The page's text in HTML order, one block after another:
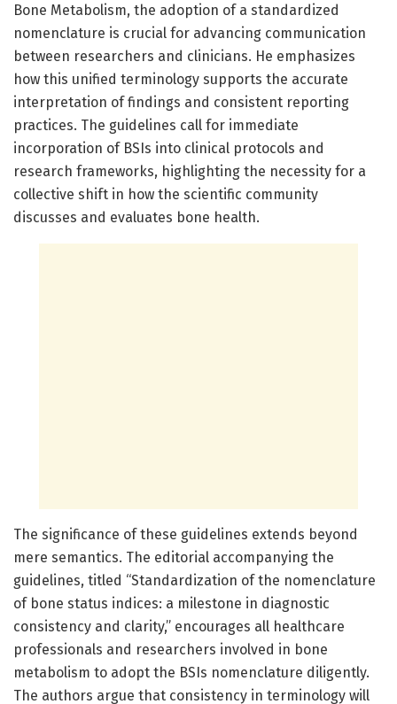
Bone Metabolism, the adoption of a standardized
nomenclature is crucial for advancing communication
between researchers and clinicians. He emphasizes
how this unified terminology supports the accurate
interpretation of findings and consistent reporting
practices. The guidelines call for immediate
incorporation of BSIs into clinical protocols and
research frameworks, highlighting the necessity for a
collective shift in how the scientific community
discusses and evaluates bone health.
The significance of these guidelines extends beyond
mere semantics. The editorial accompanying the
guidelines, titled “Standardization of the nomenclature
of bone status indices: a milestone in diagnostic
consistency and clarity,” encourages all healthcare
professionals and researchers involved in bone
metabolism to adopt the BSIs nomenclature diligently.
The authors argue that consistency in terminology will